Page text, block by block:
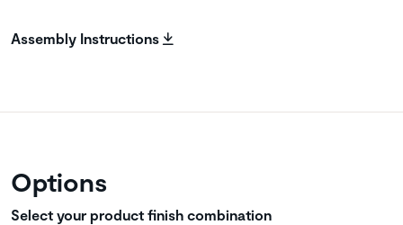
Assembly Instructions
Options
Select your product finish combination